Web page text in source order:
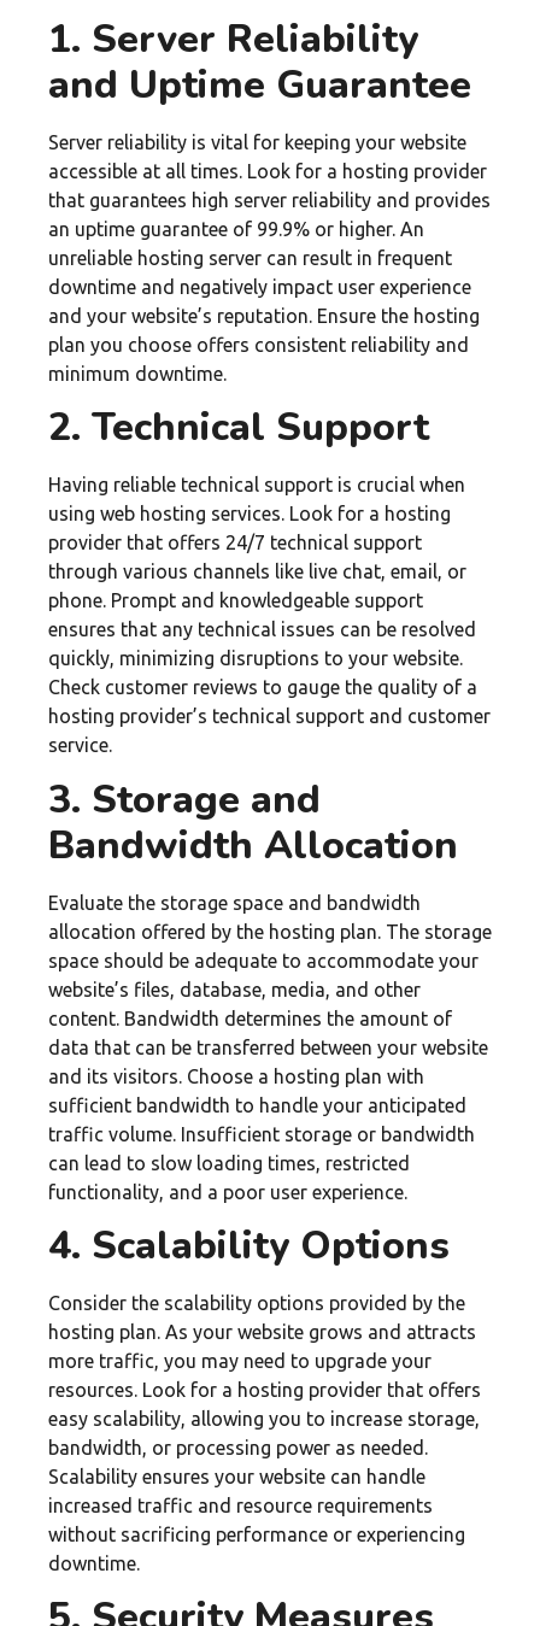
1. Server Reliability
and Uptime Guarantee
Server reliability is vital for keeping your website
accessible at all times. Look for a hosting provider
that guarantees high server reliability and provides
an uptime guarantee of 99.9% or higher. An
unreliable hosting server can result in frequent
downtime and negatively impact user experience
and your website’s reputation. Ensure the hosting
plan you choose offers consistent reliability and
minimum downtime.
2. Technical Support
Having reliable technical support is crucial when
using web hosting services. Look for a hosting
provider that offers 24/7 technical support
through various channels like live chat, email, or
phone. Prompt and knowledgeable support
ensures that any technical issues can be resolved
quickly, minimizing disruptions to your website.
Check customer reviews to gauge the quality of a
hosting provider’s technical support and customer
service.
3. Storage and
Bandwidth Allocation
Evaluate the storage space and bandwidth
allocation offered by the hosting plan. The storage
space should be adequate to accommodate your
website’s files, database, media, and other
content. Bandwidth determines the amount of
data that can be transferred between your website
and its visitors. Choose a hosting plan with
sufficient bandwidth to handle your anticipated
traffic volume. Insufficient storage or bandwidth
can lead to slow loading times, restricted
functionality, and a poor user experience.
4. Scalability Options
Consider the scalability options provided by the
hosting plan. As your website grows and attracts
more traffic, you may need to upgrade your
resources. Look for a hosting provider that offers
easy scalability, allowing you to increase storage,
bandwidth, or processing power as needed.
Scalability ensures your website can handle
increased traffic and resource requirements
without sacrificing performance or experiencing
downtime.